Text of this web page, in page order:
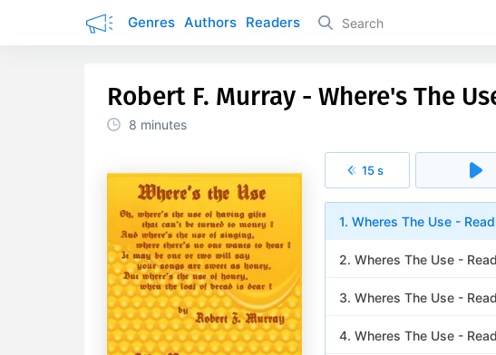
Genres Authors Readers
Robert F. Murray - Where's The
8 minutes
15 s
1. Wheres The Use -
2. Wheres The Use -
3. Wheres The Use -
4. Wheres The Use -